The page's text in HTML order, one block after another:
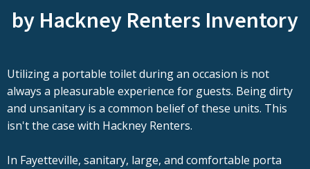
by Hackney Renters Inventory
Utilizing a portable toilet during an occasion is not
always a pleasurable experience for guests. Being dirty
and unsanitary is a common belief of these units. This
isn't the case with Hackney Renters.
In Fayetteville, sanitary, large, and comfortable porta